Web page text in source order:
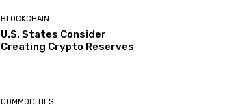
BLOCKCHAIN
U.S. States Consider
Creating Crypto Reserves
COMMODITIES